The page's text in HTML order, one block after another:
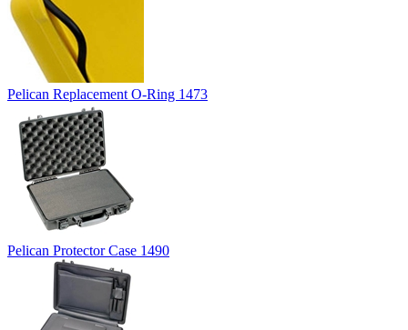
Pelican Replacement O-Ring 1473
Pelican Protector Case 1490